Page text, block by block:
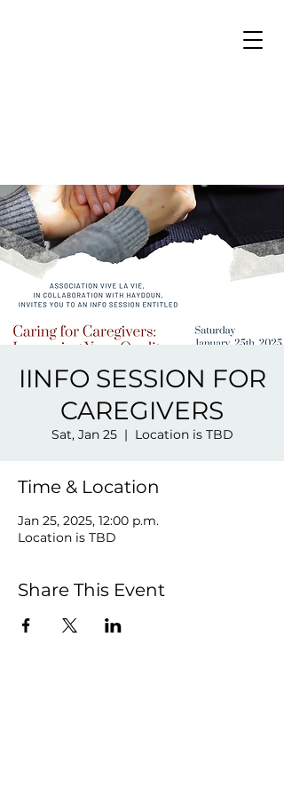
IINFO SESSION FOR
CAREGIVERS
Sat, Jan 25
  |
Location is TBD
Time & Location
Jan 25, 2025, 12:00 p.m.
Location is TBD
Share This Event